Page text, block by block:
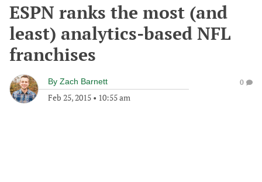
ESPN ranks the most (and
least) analytics-based NFL
franchises
By Zach Barnett
Feb 25, 2015 • 10:55 am
0